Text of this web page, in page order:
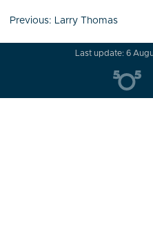
Post
Previous: Larry Thomas
Last update: 6